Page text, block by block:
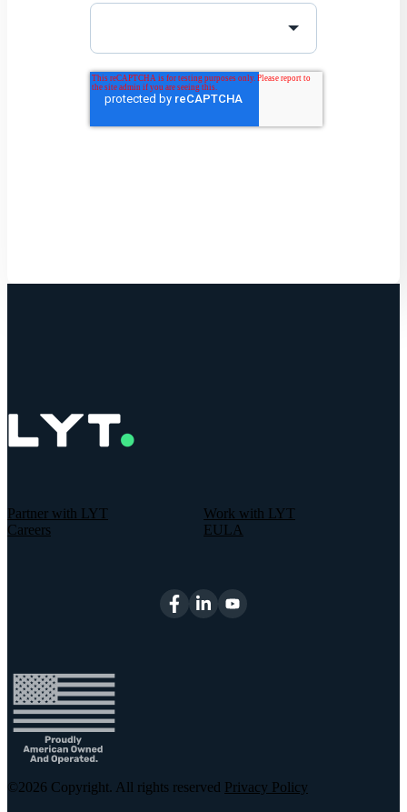
Partner with LYT
Work with LYT
Careers
EULA
©2026 Copyright. All rights reserved Privacy Policy